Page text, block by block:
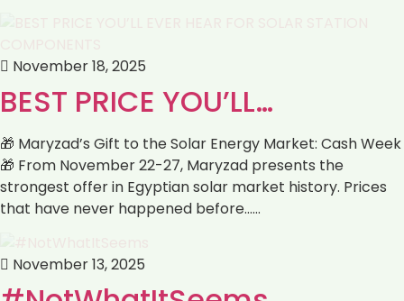
November 18, 2025
BEST PRICE YOU’LL…
🎁 Maryzad’s Gift to the Solar Energy Market: Cash Week
🎁 From November 22-27, Maryzad presents the
strongest offer in Egyptian solar market history. Prices
that have never happened before……
November 13, 2025